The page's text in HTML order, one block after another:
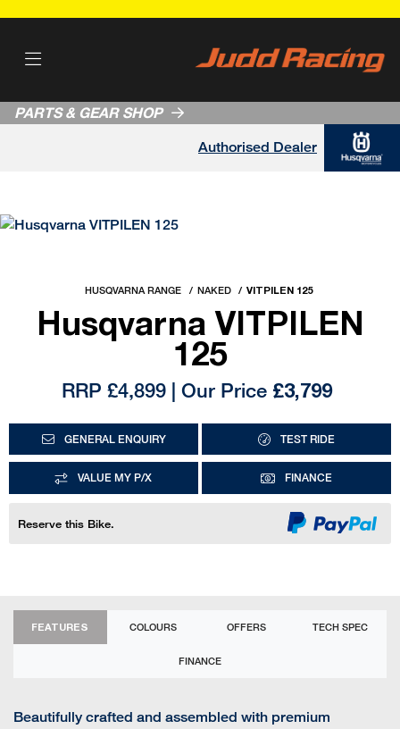
PARTS & GEAR SHOP
Authorised Dealer
HUSQVARNA RANGE NAKED VITPILEN 125
Husqvarna VITPILEN
125
RRP £4,899 | Our Price £3,799
GENERAL ENQUIRY TEST RIDE
VALUE MY P/X FINANCE
Reserve this Bike.
FEATURES COLOURS OFFERS TECH SPEC
FINANCE
Beautifully crafted and assembled with premium